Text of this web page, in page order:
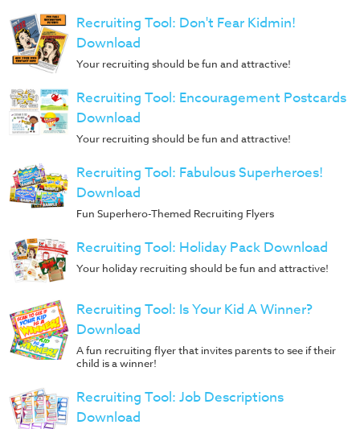
Recruiting Tool: Don't Fear Kidmin!
Download
Your recruiting should be fun and attractive!
Recruiting Tool: Encouragement Postcards
Download
Your recruiting should be fun and attractive!
Recruiting Tool: Fabulous Superheroes!
Download
Fun Superhero-Themed Recruiting Flyers
Recruiting Tool: Holiday Pack Download
Your holiday recruiting should be fun and attractive!
Recruiting Tool: Is Your Kid A Winner?
Download
A fun recruiting flyer that invites parents to see if their
child is a winner!
Recruiting Tool: Job Descriptions
Download